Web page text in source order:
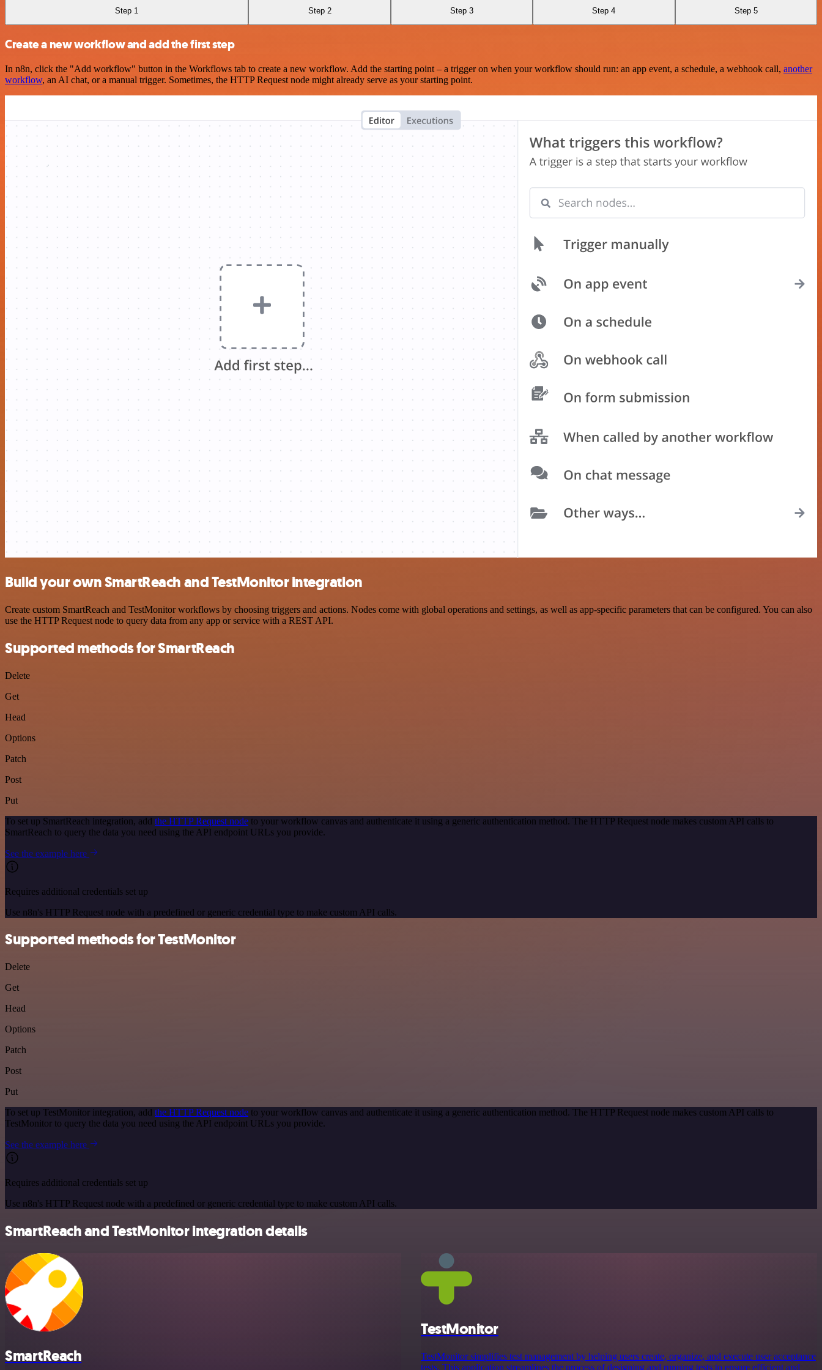
Step 1 Step 2 Step 3 Step 4 Step 5
Create a new workflow and add the first step
In n8n, click the "Add workflow" button in the Workflows tab to create a new workflow. Add the starting point – a trigger on when your workflow should run: an app event, a schedule, a webhook call, another
workflow, an AI chat, or a manual trigger. Sometimes, the HTTP Request node might already serve as your starting point.
Build your own SmartReach and TestMonitor integration
Create custom SmartReach and TestMonitor workflows by choosing triggers and actions. Nodes come with global operations and settings, as well as app-specific parameters that can be configured. You can also
use the HTTP Request node to query data from any app or service with a REST API.
Supported methods for SmartReach
Delete
Get
Head
Options
Patch
Post
Put
To set up SmartReach integration, add the HTTP Request node to your workflow canvas and authenticate it using a generic authentication method. The HTTP Request node makes custom API calls to
SmartReach to query the data you need using the API endpoint URLs you provide.
See the example here
Requires additional credentials set up
Use n8n's HTTP Request node with a predefined or generic credential type to make custom API calls.
Supported methods for TestMonitor
Delete
Get
Head
Options
Patch
Post
Put
To set up TestMonitor integration, add the HTTP Request node to your workflow canvas and authenticate it using a generic authentication method. The HTTP Request node makes custom API calls to
TestMonitor to query the data you need using the API endpoint URLs you provide.
See the example here
Requires additional credentials set up
Use n8n's HTTP Request node with a predefined or generic credential type to make custom API calls.
SmartReach and TestMonitor integration details
SmartReach
TestMonitor
TestMonitor simplifies test management by helping users create, organize, and execute user acceptance
tests. This application streamlines the process of designing and running tests to ensure efficient and